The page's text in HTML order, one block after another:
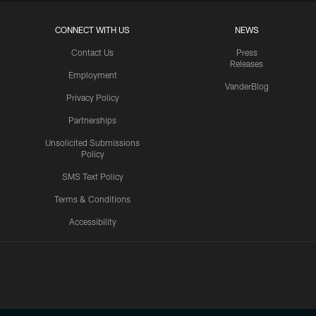
CONNECT WITH US
Contact Us
Employment
Privacy Policy
Partnerships
Unsolicited Submissions
Policy
SMS Text Policy
Terms & Conditions
Accessibility
NEWS
Press
Releases
VanderBlog